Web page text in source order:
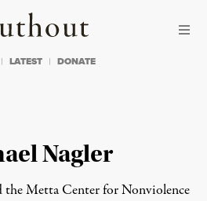
Truthout
LATEST DONATE
Nagler
the Metta Center for Nonviolence